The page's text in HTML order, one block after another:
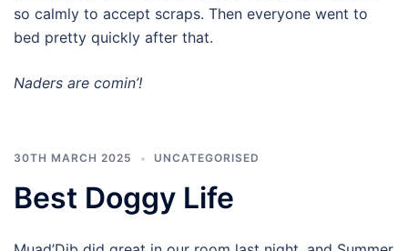
so calmly to accept scraps. Then everyone went to
bed pretty quickly after that.
Naders are comin’!
30TH MARCH 2025 UNCATEGORISED
Best Doggy Life